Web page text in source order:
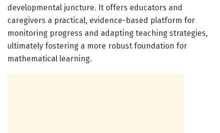
developmental juncture. It offers educators and
caregivers a practical, evidence-based platform for
monitoring progress and adapting teaching strategies,
ultimately fostering a more robust foundation for
mathematical learning.